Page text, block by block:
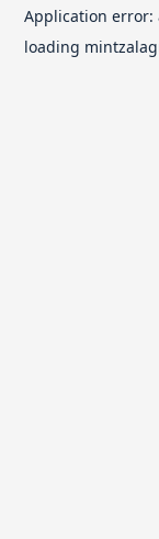
Application error:
loading